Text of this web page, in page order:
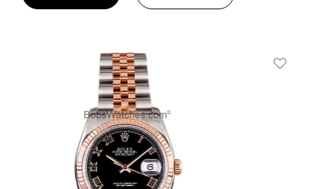
Add To